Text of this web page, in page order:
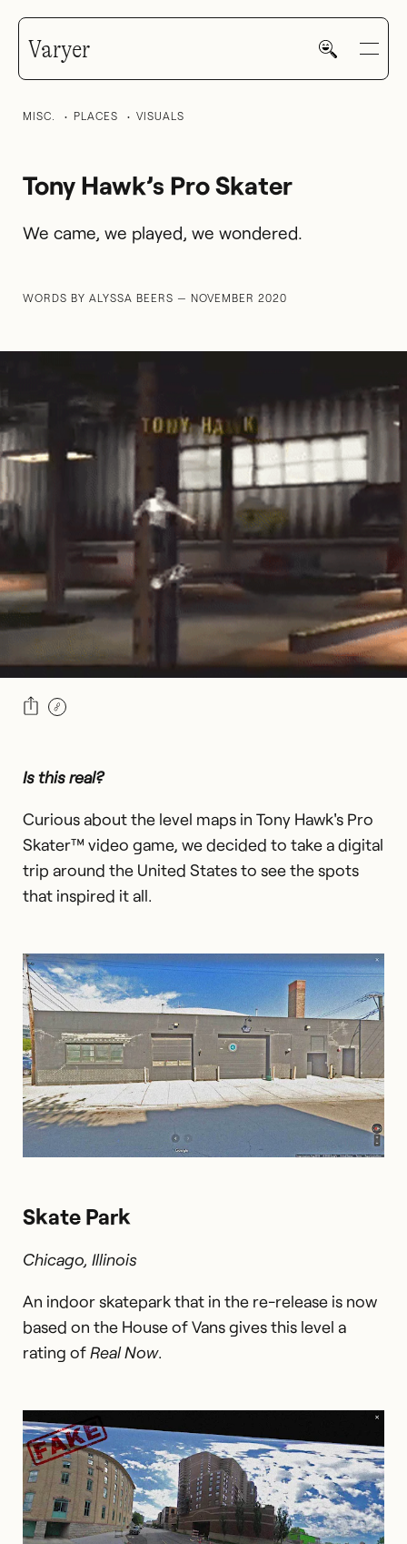
Varyer
HOME
WORK
MISC. PLACES VISUALS
Tony Hawk’s Pro Skater
We came, we played, we wondered.
WORDS BY ALYSSA BEERS — NOVEMBER 2020
Is this real?
Curious about the level maps in Tony Hawk's Pro
Skater™ video game, we decided to take a digital
trip around the United States to see the spots
that inspired it all.
Skate Park
Chicago, Illinois
An indoor skatepark that in the re-release is now
based on the House of Vans gives this level a
rating ofReal Now.